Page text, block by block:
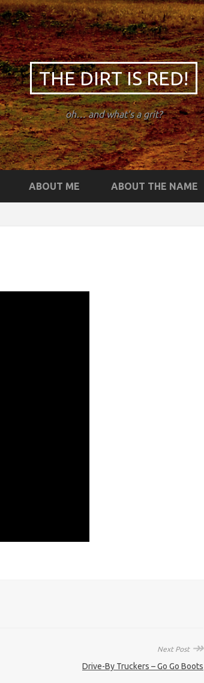
THE DIRT IS RED!
oh… and what's a grit?
ABOUT ME ABOUT THE NAME
Next Post ↠
Drive-By Truckers – Go Go Boots